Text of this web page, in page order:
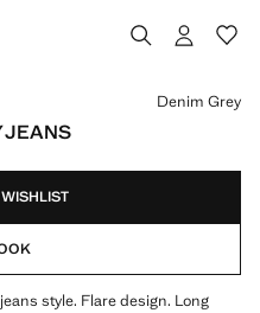
JEANS
Denim Grey
style. Flare design. Long